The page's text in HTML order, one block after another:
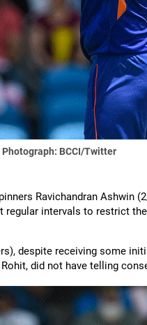
Photograph: BCCI/Twitter
Ravichandran Ashwin
regular intervals to restrict
despite receiving some
did not have telling